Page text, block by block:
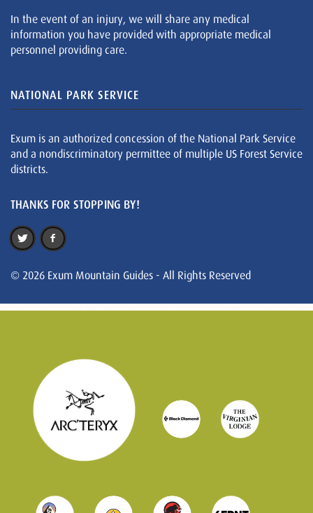
In the event of an injury, we will share any medical
information you have provided with appropriate medical
personnel providing care.
NATIONAL PARK SERVICE
Exum is an authorized concession of the National Park Service
and a nondiscriminatory permittee of multiple US Forest Service
districts.
THANKS FOR STOPPING BY!
© 2026 Exum Mountain Guides - All Rights Reserved